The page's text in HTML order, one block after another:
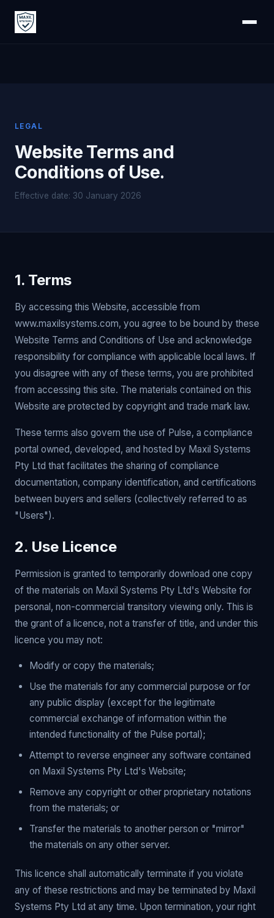
LEGAL
Website Terms and
Conditions of Use.
Effective date: 30 January 2026
1. Terms
By accessing this Website, accessible from
www.maxilsystems.com, you agree to be bound by these
Website Terms and Conditions of Use and acknowledge
responsibility for compliance with applicable local laws. If
you disagree with any of these terms, you are prohibited
from accessing this site. The materials contained on this
Website are protected by copyright and trade mark law.
These terms also govern the use of Pulse, a compliance
portal owned, developed, and hosted by Maxil Systems
Pty Ltd that facilitates the sharing of compliance
documentation, company identification, and certifications
between buyers and sellers (collectively referred to as
"Users").
2. Use Licence
Permission is granted to temporarily download one copy
of the materials on Maxil Systems Pty Ltd's Website for
personal, non-commercial transitory viewing only. This is
the grant of a licence, not a transfer of title, and under this
licence you may not:
Modify or copy the materials;
Use the materials for any commercial purpose or for
any public display (except for the legitimate
commercial exchange of information within the
intended functionality of the Pulse portal);
Attempt to reverse engineer any software contained
on Maxil Systems Pty Ltd's Website;
Remove any copyright or other proprietary notations
from the materials; or
Transfer the materials to another person or "mirror"
the materials on any other server.
This licence shall automatically terminate if you violate
any of these restrictions and may be terminated by Maxil
Systems Pty Ltd at any time. Upon termination, your right